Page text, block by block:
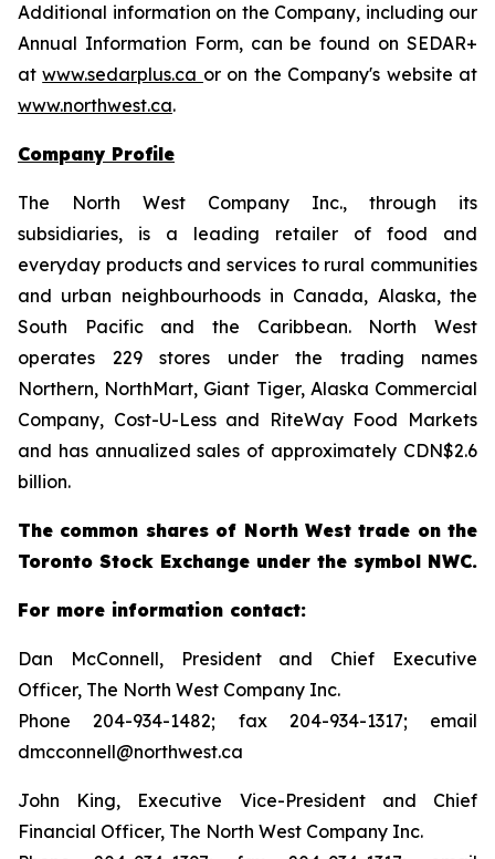
Additional information on the Company, including our
Annual Information Form, can be found on SEDAR+
atwww.sedarplus.ca or on the Company's website at
www.northwest.ca.
Company Profile
The North West Company Inc., through its
subsidiaries, is a leading retailer of food and
everyday products and services to rural communities
and urban neighbourhoods in Canada, Alaska, the
South Pacific and the Caribbean. North West
operates 229 stores under the trading names
Northern, NorthMart, Giant Tiger, Alaska Commercial
Company, Cost-U-Less and RiteWay Food Markets
and has annualized sales of approximately CDN$2.6
billion.
The common shares of North West trade on the
Toronto Stock Exchange under the symbol NWC.
For more information contact:
Dan McConnell, President and Chief Executive
Officer, The North West Company Inc.
Phone 204-934-1482; fax 204-934-1317; email
dmcconnell@northwest.ca
John King, Executive Vice-President and Chief
Financial Officer, The North West Company Inc.